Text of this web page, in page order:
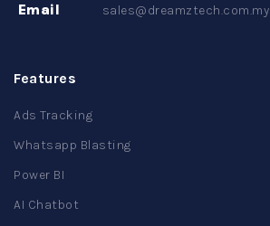
Email sales@dreamztech.com.my
Features
Ads Tracking
Whatsapp Blasting
Power BI
AI Chatbot